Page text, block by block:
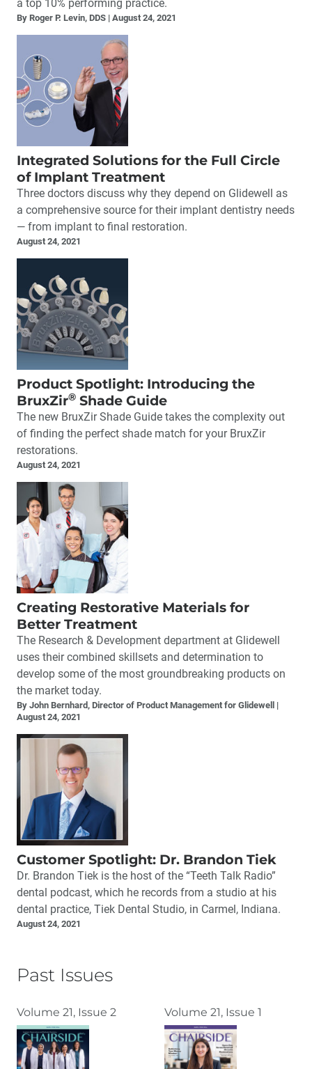
a top 10% performing practice.
By Roger P. Levin, DDS August 24, 2021
Integrated Solutions for the Full Circle
of Implant Treatment
Three doctors discuss why they depend on Glidewell as
a comprehensive source for their implant dentistry needs
— from implant to final restoration.
August 24, 2021
Product Spotlight: Introducing the
BruxZir® Shade Guide
The new BruxZir Shade Guide takes the complexity out
of finding the perfect shade match for your BruxZir
restorations.
August 24, 2021
Creating Restorative Materials for
Better Treatment
The Research & Development department at Glidewell
uses their combined skillsets and determination to
develop some of the most groundbreaking products on
the market today.
By John Bernhard, Director of Product Management for Glidewell
August 24, 2021
Customer Spotlight: Dr. Brandon Tiek
Dr. Brandon Tiek is the host of the “Teeth Talk Radio”
dental podcast, which he records from a studio at his
dental practice, Tiek Dental Studio, in Carmel, Indiana.
August 24, 2021
Past Issues
Volume 21, Issue 2 Volume 21, Issue 1